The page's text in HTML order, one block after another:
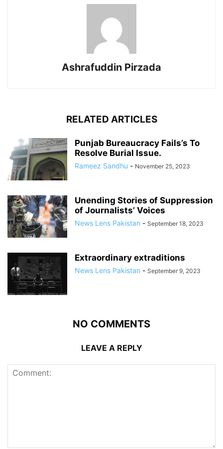
Ashrafuddin Pirzada
RELATED ARTICLES
Punjab Bureaucracy Fails’s To
Resolve Burial Issue.
Rameez Sandhu - November 25, 2023
Unending Stories of Suppression
of Journalists’ Voices
News Lens Pakistan - September 18, 2023
Extraordinary extraditions
News Lens Pakistan - September 9, 2023
NO COMMENTS
LEAVE A REPLY